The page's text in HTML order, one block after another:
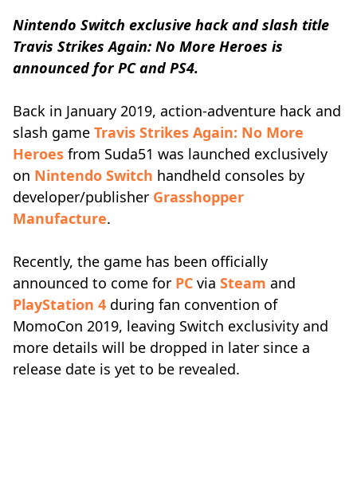
Nintendo Switch exclusive hack and slash title
Travis Strikes Again: No More Heroes is
announced for PC and PS4.
Back in January 2019, action-adventure hack and
slash game Travis Strikes Again: No More
Heroes from Suda51 was launched exclusively
on Nintendo Switch handheld consoles by
developer/publisher Grasshopper
Manufacture.
Recently, the game has been officially
announced to come for PC via Steam and
PlayStation 4 during fan convention of
MomoCon 2019, leaving Switch exclusivity and
more details will be dropped in later since a
release date is yet to be revealed.